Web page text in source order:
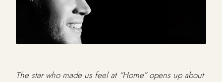
The star who made us feel at “Home” opens up about